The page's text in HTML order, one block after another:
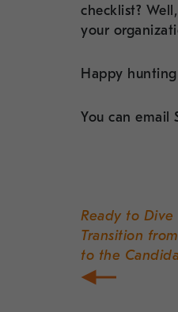
checklist?
your
Happy
You can email
Ready to Dive
Transition
to the